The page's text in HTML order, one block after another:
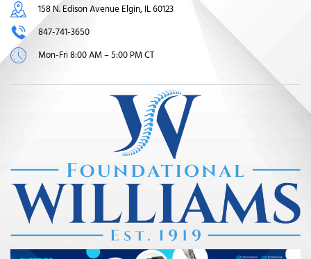
158 N. Edison Avenue Elgin, IL 60123
847-741-3650
Mon-Fri 8:00 AM – 5:00 PM CT